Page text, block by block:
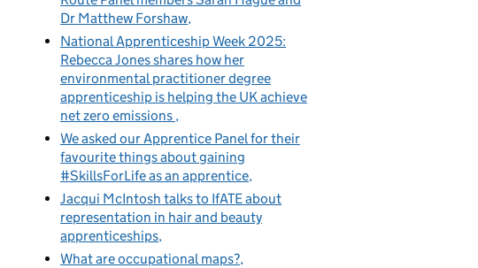
Dr Matthew Forshaw
National Apprenticeship Week 2025:
Rebecca Jones shares how her
environmental practitioner degree
apprenticeship is helping the UK achieve
net zero emissions
We asked our Apprentice Panel for their
favourite things about gaining
#SkillsForLife as an apprentice
Jacqui McIntosh talks to IfATE about
representation in hair and beauty
apprenticeships
What are occupational maps?